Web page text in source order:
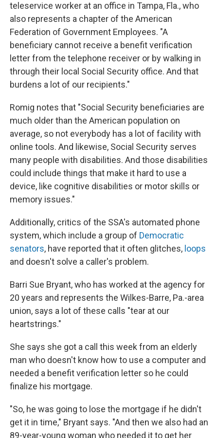
teleservice worker at an office in Tampa, Fla., who
also represents a chapter of the American
Federation of Government Employees. "A
beneficiary cannot receive a benefit verification
letter from the telephone receiver or by walking in
through their local Social Security office. And that
burdens a lot of our recipients."
Romig notes that "Social Security beneficiaries are
much older than the American population on
average, so not everybody has a lot of facility with
online tools. And likewise, Social Security serves
many people with disabilities. And those disabilities
could include things that make it hard to use a
device, like cognitive disabilities or motor skills or
memory issues."
Additionally, critics of the SSA's automated phone
system, which include a group of Democratic
senators, have reported that it often glitches, loops
and doesn't solve a caller's problem.
Barri Sue Bryant, who has worked at the agency for
20 years and represents the Wilkes-Barre, Pa.-area
union, says a lot of these calls "tear at our
heartstrings."
She says she got a call this week from an elderly
man who doesn't know how to use a computer and
needed a benefit verification letter so he could
finalize his mortgage.
"So, he was going to lose the mortgage if he didn't
get it in time," Bryant says. "And then we also had an
89-year-young woman who needed it to get her